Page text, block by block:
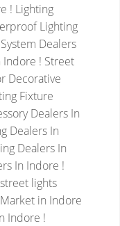
! Lighting
Lighting
Dealers
Indore ! Street
Decorative
Fixture
Dealers In
Dealers In
Dealers In
In Indore !
lights
in Indore
Indore !